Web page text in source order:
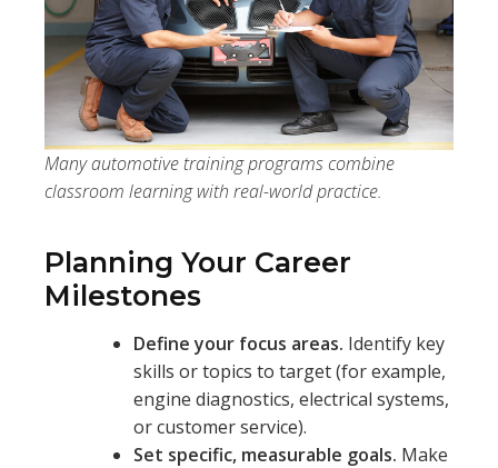
Many automotive training programs combine
classroom learning with real-world practice.
Planning Your Career
Milestones
Define your focus areas. Identify key
skills or topics to target (for example,
engine diagnostics, electrical systems,
or customer service).
Set specific, measurable goals. Make